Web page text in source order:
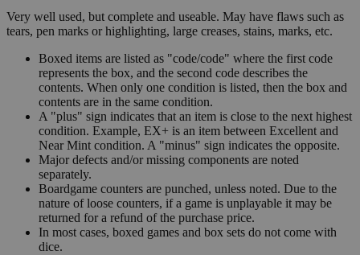
Very well used, but complete and useable. May have flaws such as
tears, pen marks or highlighting, large creases, stains, marks, etc.
Boxed items are listed as "code/code" where the first code
represents the box, and the second code describes the
contents. When only one condition is listed, then the box and
contents are in the same condition.
A "plus" sign indicates that an item is close to the next highest
condition. Example, EX+ is an item between Excellent and
Near Mint condition. A "minus" sign indicates the opposite.
Major defects and/or missing components are noted
separately.
Boardgame counters are punched, unless noted. Due to the
nature of loose counters, if a game is unplayable it may be
returned for a refund of the purchase price.
In most cases, boxed games and box sets do not come with
dice.